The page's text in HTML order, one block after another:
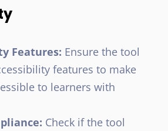
Features: Ensure the tool
features to make
to learners with
Check if the tool